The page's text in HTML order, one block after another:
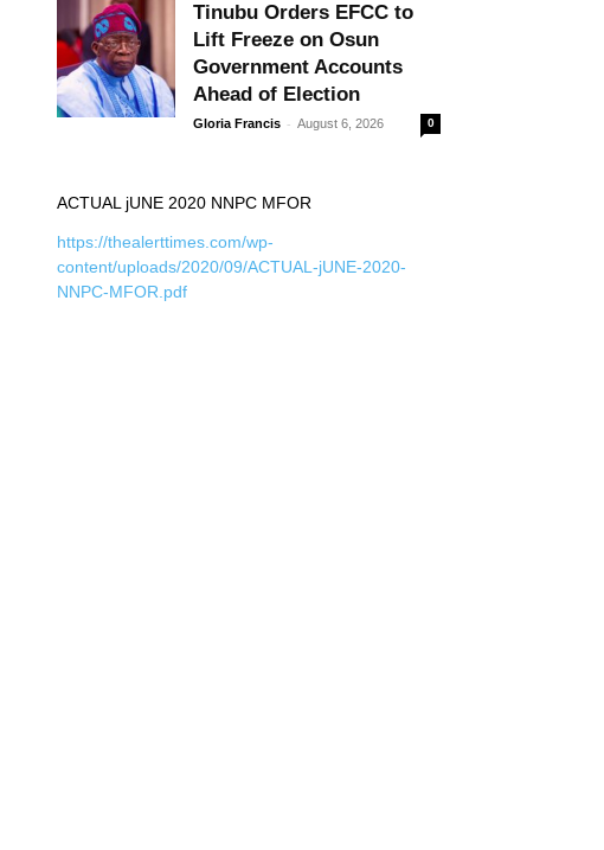
Tinubu Orders EFCC to
Lift Freeze on Osun
Government Accounts
Ahead of Election
Gloria Francis - August 6, 2026 0
ACTUAL jUNE 2020 NNPC MFOR
https://thealerttimes.com/wp-
content/uploads/2020/09/ACTUAL-jUNE-2020-
NNPC-MFOR.pdf